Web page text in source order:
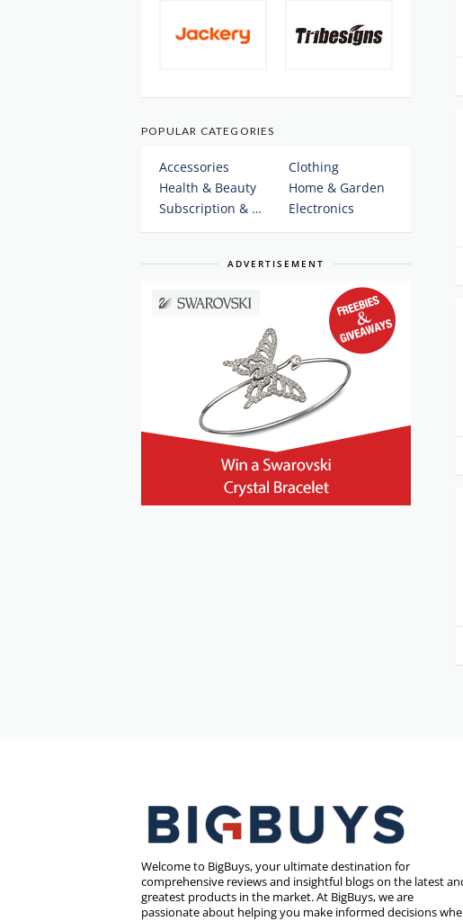
POPULAR CATEGORIES
Accessories
Clothing
Health & Beauty
Home & Garden
Subscription & Plans
Electronics
ADVERTISEMENT
Welcome to BigBuys, your ultimate destination for
comprehensive reviews and insightful blogs on the latest
greatest products in the market. At BigBuys, we are
passionate about helping you make informed decisions